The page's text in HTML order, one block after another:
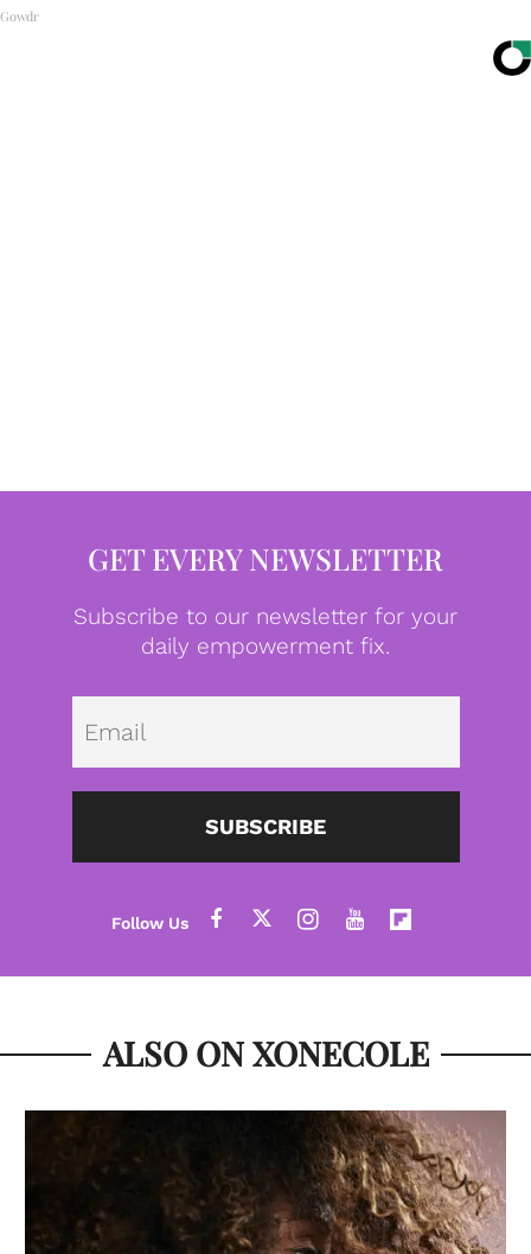
Gowdr
GET EVERY NEWSLETTER
Subscribe to our newsletter for your
daily empowerment fix.
SUBSCRIBE
ALSO ON XONECOLE